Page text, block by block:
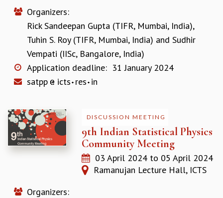
DIRECTORY
OUR SUPPORTERS
RESOURCES
TRANSPORT
CAFETERIA
RECREATION
COUNSELING SERVICE
Organizers:
Rick Sandeepan Gupta (TIFR, Mumbai, India),
Tuhin S. Roy (TIFR, Mumbai, India) and Sudhir
Vempati (IISc, Bangalore, India)
Application deadline: 31 January 2024
satpp
icts res in
DISCUSSION MEETING
9th Indian Statistical Physics
Community Meeting
03 April 2024 to 05 April 2024
Ramanujan Lecture Hall, ICTS
Organizers: